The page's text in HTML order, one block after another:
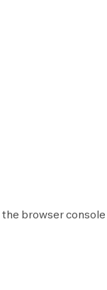
the browser console